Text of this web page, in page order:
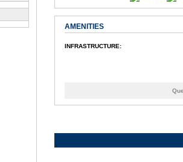
AMENITIES
INFRASTRUCTURE: